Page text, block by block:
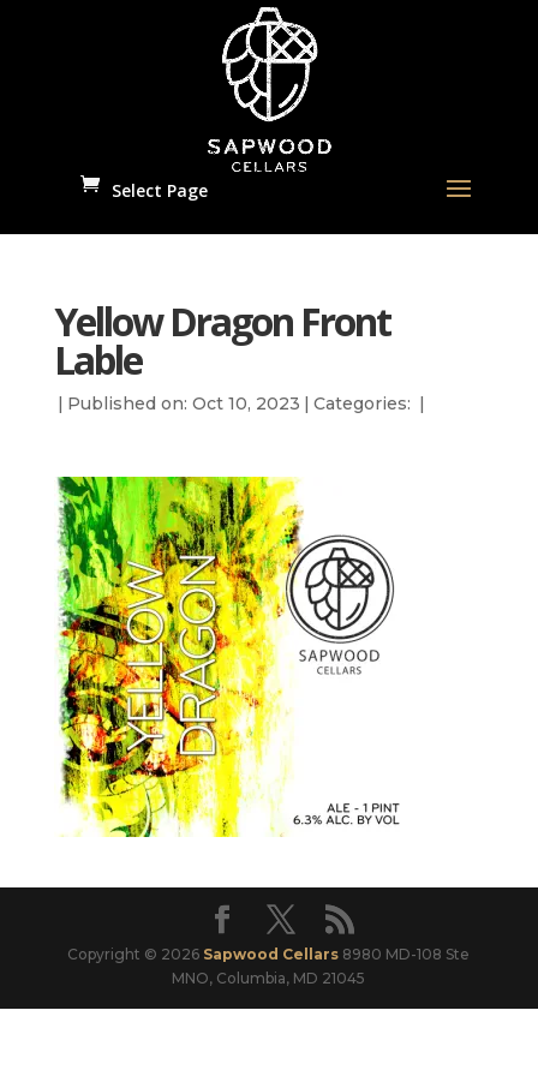
Select Page
Yellow Dragon Front
Lable
| Published on: Oct 10, 2023 | Categories: |
Copyright © 2026 Sapwood Cellars 8980 MD-108 Ste
MNO, Columbia, MD 21045